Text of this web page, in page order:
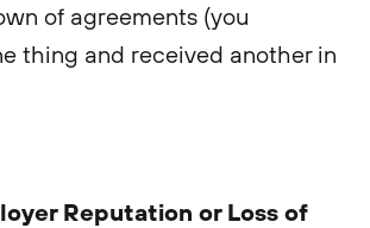
of agreements (you
thing and received another in
Reputation or Loss of